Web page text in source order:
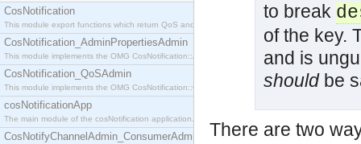
CosNotification
This module export functions which return QoS and Admin Properties constants.
CosNotification_AdminPropertiesAdmin
This module implements the OMG CosNotification::AdminPropertiesAdmin interface.
CosNotification_QoSAdmin
This module implements the OMG CosNotification::QoSAdmin interface.
cosNotificationApp
The main module of the cosNotification application.
CosNotifyChannelAdmin_ConsumerAdmin
to break
of the key.
and is
shouldbe
There are two